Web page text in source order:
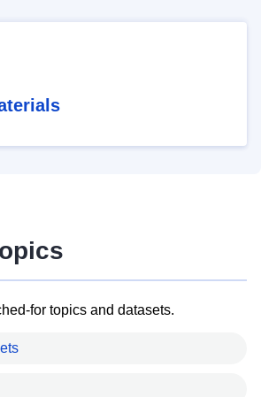
for topics and datasets.